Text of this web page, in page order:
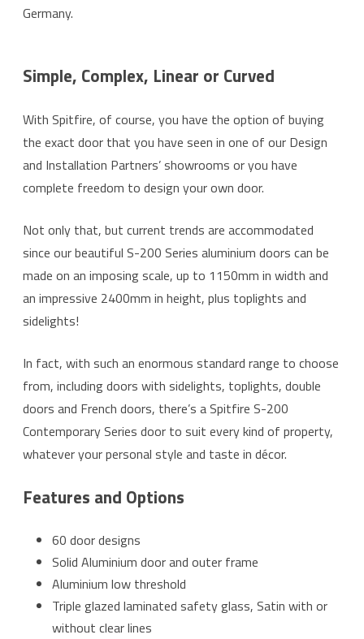
Germany.
Simple, Complex, Linear or Curved
With Spitfire, of course, you have the option of buying
the exact door that you have seen in one of our Design
and Installation Partners’ showrooms or you have
complete freedom to design your own door.
Not only that, but current trends are accommodated
since our beautiful S-200 Series aluminium doors can be
made on an imposing scale, up to 1150mm in width and
an impressive 2400mm in height, plus toplights and
sidelights!
In fact, with such an enormous standard range to choose
from, including doors with sidelights, toplights, double
doors and French doors, there’s a Spitfire S-200
Contemporary Series door to suit every kind of property,
whatever your personal style and taste in décor.
Features and Options
60 door designs
Solid Aluminium door and outer frame
Aluminium low threshold
Triple glazed laminated safety glass, Satin with or
without clear lines